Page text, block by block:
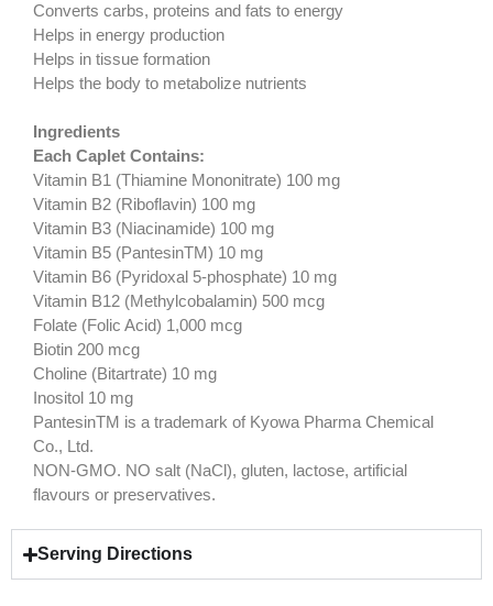
Converts carbs, proteins and fats to energy
Helps in energy production
Helps in tissue formation
Helps the body to metabolize nutrients
Ingredients
Each Caplet Contains:
Vitamin B1 (Thiamine Mononitrate) 100 mg
Vitamin B2 (Riboflavin) 100 mg
Vitamin B3 (Niacinamide) 100 mg
Vitamin B5 (PantesinTM) 10 mg
Vitamin B6 (Pyridoxal 5-phosphate) 10 mg
Vitamin B12 (Methylcobalamin) 500 mcg
Folate (Folic Acid) 1,000 mcg
Biotin 200 mcg
Choline (Bitartrate) 10 mg
Inositol 10 mg
PantesinTM is a trademark of Kyowa Pharma Chemical
Co., Ltd.
NON-GMO. NO salt (NaCl), gluten, lactose, artificial
flavours or preservatives.
Serving Directions